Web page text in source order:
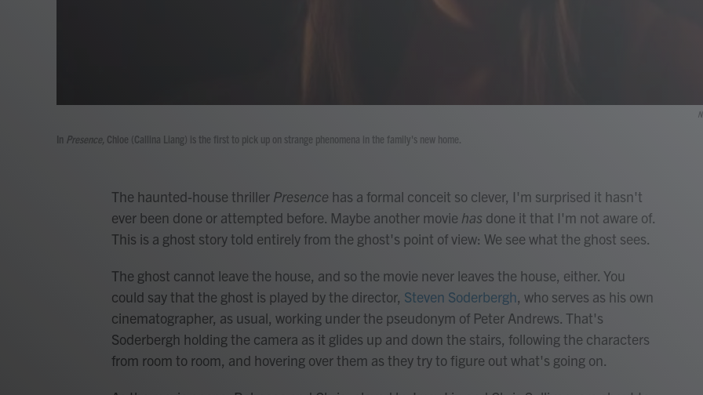
In Presence, Chloe (Callina Liang) is the first to pick up on strange phenomena in the family's new home.
The haunted-house thriller Presence has a formal conceit so clever, I'm surprised it hasn't
ever been done or attempted before. Maybe another movie has done it that I'm not aware of.
This is a ghost story told entirely from the ghost's point of view: We see what the ghost sees.
The ghost cannot leave the house, and so the movie never leaves the house, either. You
could say that the ghost is played by the director, Steven Soderbergh, who serves as his own
cinematographer, as usual, working under the pseudonym of Peter Andrews. That's
Soderbergh holding the camera as it glides up and down the stairs, following the characters
from room to room, and hovering over them as they try to figure out what's going on.